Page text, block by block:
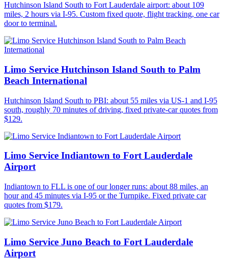
Hutchinson Island South to Fort Lauderdale airport: about 109
miles, 2 hours via I-95. Custom fixed quote, flight tracking, one car
door to terminal.
Limo Service Hutchinson Island South to Palm
Beach International
Hutchinson Island South to PBI: about 55 miles via US-1 and I-95
south, roughly 70 minutes of driving, fixed private-car quotes from
$129.
Limo Service Indiantown to Fort Lauderdale
Airport
Indiantown to FLL is one of our longer runs: about 88 miles, an
hour and 45 minutes via I-95 or the Turnpike. Fixed private car
quotes from $179.
Limo Service Juno Beach to Fort Lauderdale
Airport